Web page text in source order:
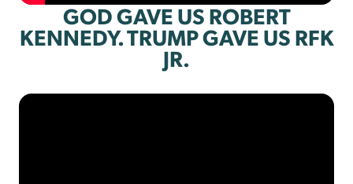
GOD GAVE US ROBERT
KENNEDY. TRUMP GAVE US RFK
JR.